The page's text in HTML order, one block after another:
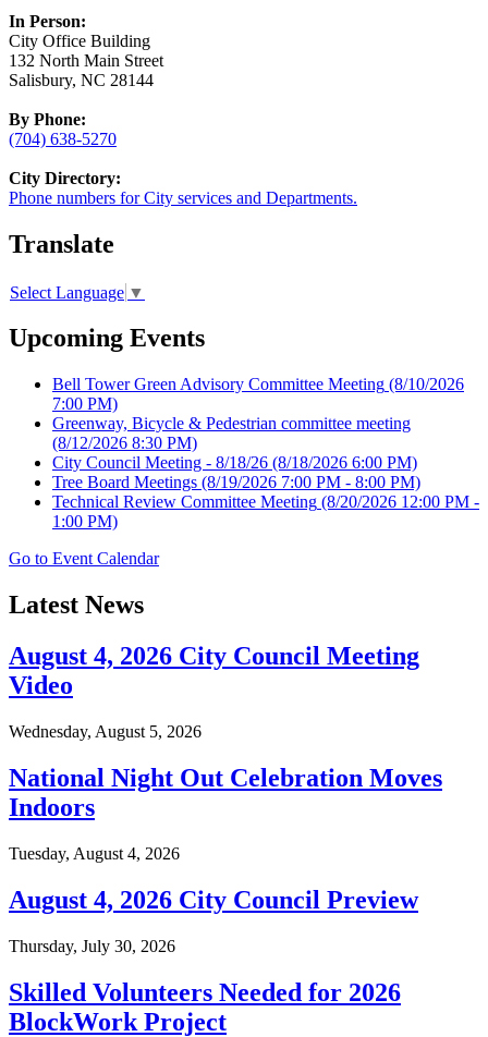
In Person:
City Office Building
132 North Main Street
Salisbury, NC 28144
By Phone:
(704) 638-5270
City Directory:
Phone numbers for City services and Departments.
Translate
Select Language ▼
Upcoming Events
Bell Tower Green Advisory Committee Meeting (8/10/2026
7:00 PM)
Greenway, Bicycle & Pedestrian committee meeting
(8/12/2026 8:30 PM)
City Council Meeting - 8/18/26 (8/18/2026 6:00 PM)
Tree Board Meetings (8/19/2026 7:00 PM - 8:00 PM)
Technical Review Committee Meeting (8/20/2026 12:00 PM -
1:00 PM)
Go to Event Calendar
Latest News
August 4, 2026 City Council Meeting
Video
Wednesday, August 5, 2026
National Night Out Celebration Moves
Indoors
Tuesday, August 4, 2026
August 4, 2026 City Council Preview
Thursday, July 30, 2026
Skilled Volunteers Needed for 2026
BlockWork Project